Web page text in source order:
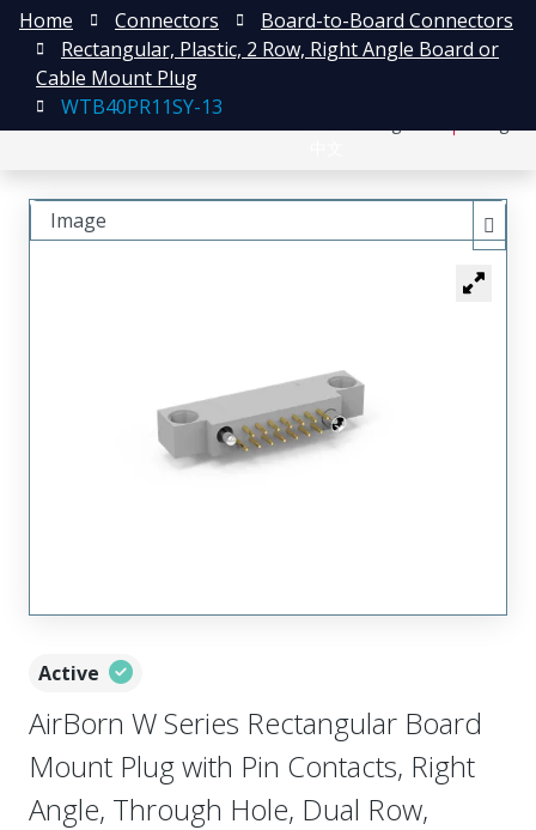
Home Connectors
Board-to-Board Connectors
Rectangular, Plastic, 2 Row, Right Angle Board or
Cable Mount Plug
WTB40PR11SY-13
Active
AirBorn W Series Rectangular Board
Mount Plug with Pin Contacts, Right
Angle, Through Hole, Dual Row,
Image